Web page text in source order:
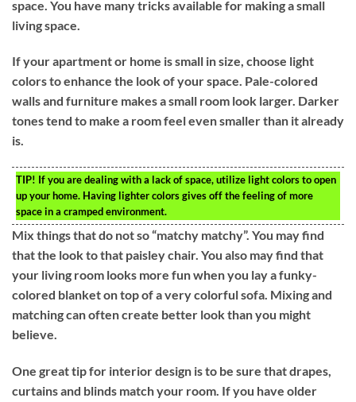
space. You have many tricks available for making a small
living space.
If your apartment or home is small in size, choose light
colors to enhance the look of your space. Pale-colored
walls and furniture makes a small room look larger. Darker
tones tend to make a room feel even smaller than it already
is.
TIP! If you are dealing with a lack of space, utilize light colors to open
up your home. Having lighter colors gives off the feeling of more
space in a cramped environment.
Mix things that do not so “matchy matchy”. You may find
that the look to that paisley chair. You also may find that
your living room looks more fun when you lay a funky-
colored blanket on top of a very colorful sofa. Mixing and
matching can often create better look than you might
believe.
One great tip for interior design is to be sure that drapes,
curtains and blinds match your room. If you have older